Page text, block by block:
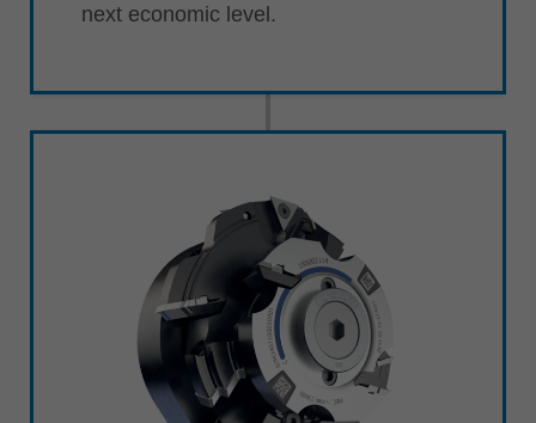
next economic level.